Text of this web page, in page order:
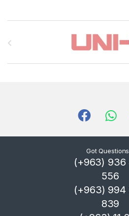
Got
(+963) 936
556
(+963) 994
839